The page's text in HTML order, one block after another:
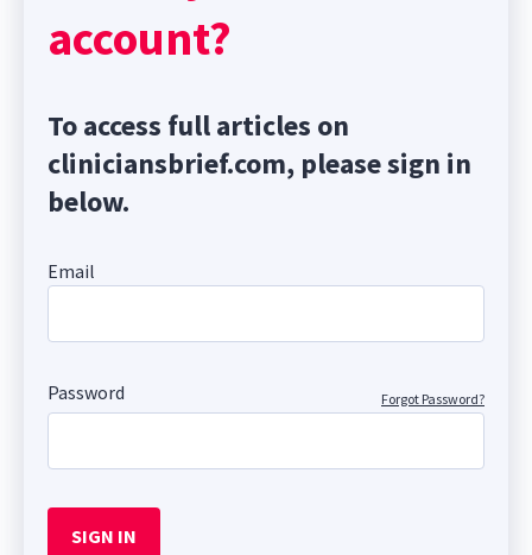
account?
To access full articles on
cliniciansbrief.com, please sign in
below.
Email
Password Forgot Password?
SIGN IN